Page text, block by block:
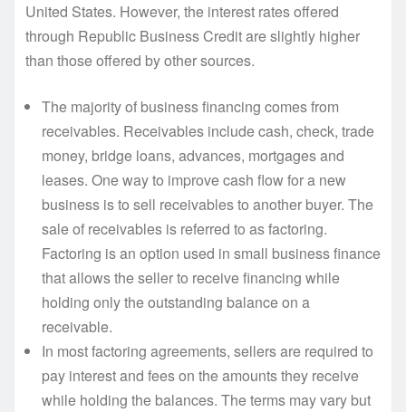
United States. However, the interest rates offered
through Republic Business Credit are slightly higher
than those offered by other sources.
The majority of business financing comes from
receivables. Receivables include cash, check, trade
money, bridge loans, advances, mortgages and
leases. One way to improve cash flow for a new
business is to sell receivables to another buyer. The
sale of receivables is referred to as factoring.
Factoring is an option used in small business finance
that allows the seller to receive financing while
holding only the outstanding balance on a
receivable.
In most factoring agreements, sellers are required to
pay interest and fees on the amounts they receive
while holding the balances. The terms may vary but